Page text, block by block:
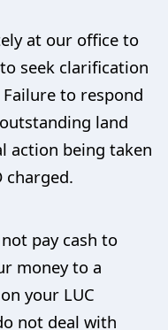
at our office to
seek clarification
to respond
land
action being taken
charged.
pay cash to
money to a
your LUC
not deal with